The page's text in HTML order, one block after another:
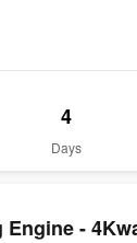
4
Days